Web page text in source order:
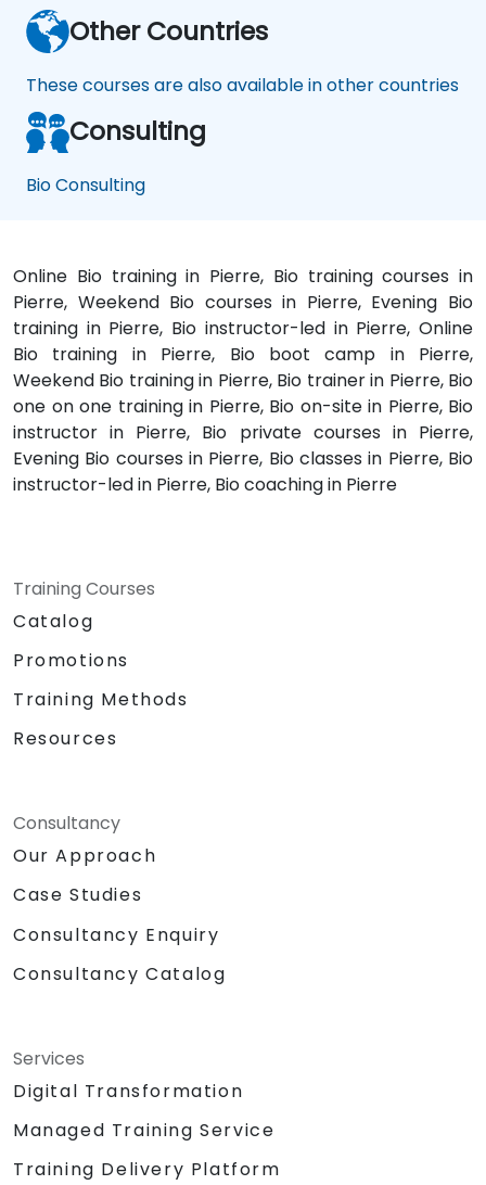
Other Countries
These courses are also available in other countries
Consulting
Bio Consulting
Online Bio training in Pierre, Bio training courses in
Pierre, Weekend Bio courses in Pierre, Evening Bio
training in Pierre, Bio instructor-led in Pierre, Online
Bio training in Pierre, Bio boot camp in Pierre,
Weekend Bio training in Pierre, Bio trainer in Pierre, Bio
one on one training in Pierre, Bio on-site in Pierre, Bio
instructor in Pierre, Bio private courses in Pierre,
Evening Bio courses in Pierre, Bio classes in Pierre, Bio
instructor-led in Pierre, Bio coaching in Pierre
Training Courses
Catalog
Promotions
Training Methods
Resources
Consultancy
Our Approach
Case Studies
Consultancy Enquiry
Consultancy Catalog
Services
Digital Transformation
Managed Training Service
Training Delivery Platform